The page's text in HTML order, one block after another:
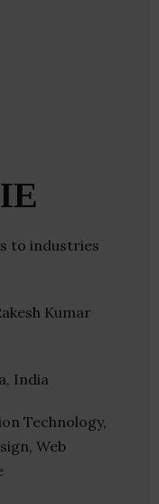
to industries
Kumar
India
Technology,
Web